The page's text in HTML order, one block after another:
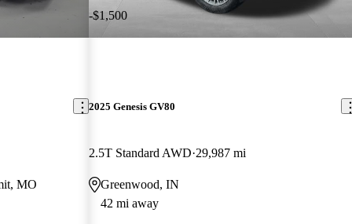
MO
-$1,500
2025 Genesis GV80
2.5T Standard AWD 29,987 mi
Greenwood, IN
42 mi away